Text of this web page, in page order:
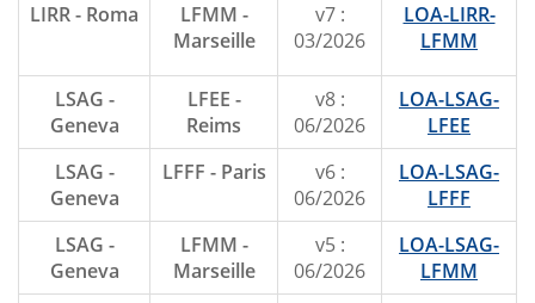
LIRR - Roma
LFMM -
Marseille
v7 :
03/2026
LOA-LIRR-
LFMM
LSAG -
Geneva
LFEE -
Reims
v8 :
06/2026
LOA-LSAG-
LFEE
LSAG -
Geneva
LFFF - Paris
v6 :
06/2026
LOA-LSAG-
LFFF
LSAG -
Geneva
LFMM -
Marseille
v5 :
06/2026
LOA-LSAG-
LFMM